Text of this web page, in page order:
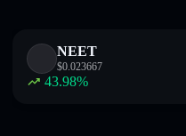
NEET
$0.023667
43.98%